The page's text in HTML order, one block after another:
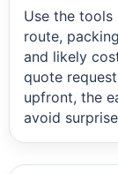
Use the
route,
and likely
quote
upfront, the
avoid